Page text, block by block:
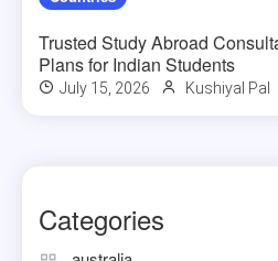
Trusted Study Abroad
Plans for Indian Students
July 15, 2026 Kushiyal Pal
Categories